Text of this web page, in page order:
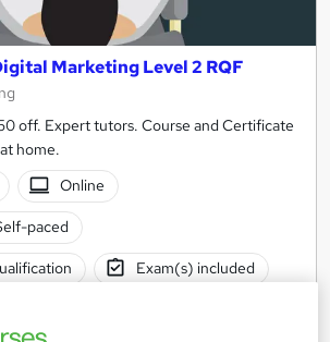
Marketing Level 2 RQF
off. Expert tutors. Course and Certificate
home.
Online
paced
Exam(s) included